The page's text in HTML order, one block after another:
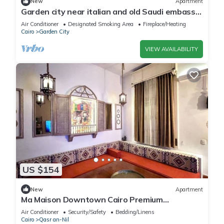
Garden city near italian and old Saudi embassy
2-bedroom apartment WiFi and AC
Air Conditioner Designated Smoking Area
Fireplace/Heating
Cairo
Garden City
VIEW AVAILABILITY
US $154
New Apartment
Ma Maison Downtown Cairo Premium
Apartment in the heart of the city
Air Conditioner Security/Safety
Bedding/Linens
Cairo
Qasr an-Nil